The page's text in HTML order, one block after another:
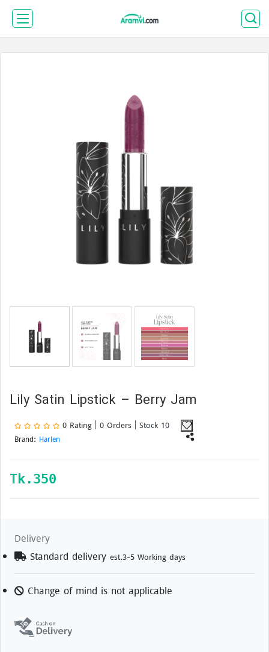
Lily Satin Lipstick – Berry Jam
0 Rating | 0 Orders | Stock 10
Brand: Harlen
Tk. 350
Delivery
Standard delivery est.3-5 Working days
Change of mind is not applicable